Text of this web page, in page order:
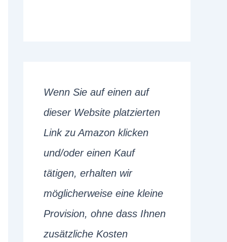
Wenn Sie auf einen auf
dieser Website platzierten
Link zu Amazon klicken
und/oder einen Kauf
tätigen, erhalten wir
möglicherweise eine kleine
Provision, ohne dass Ihnen
zusätzliche Kosten